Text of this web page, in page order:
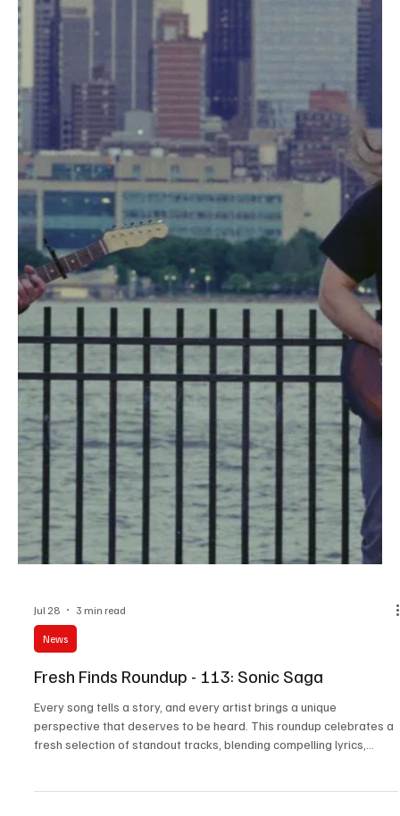
Jul 29
News
Music has a remarkable way of capturing emotions that words
alone often cannot express. This roundup shines a spotlight on an
inspiring collection of tracks that blend heartfelt lyrics, memorable
musicians alike. Soul Rhythm embodies the spirit of this carefully
creativity, and unforgettable musical moments.